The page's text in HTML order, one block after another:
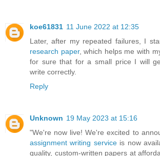
koe61831 11 June 2022 at 12:35
Later, after my repeated failures, I
research paper, which helps me with
for sure that for a small price I will
write correctly.
Reply
Unknown 19 May 2023 at 15:16
"We're now live! We're excited to
assignment writing serviceis now
quality, custom-written papers at